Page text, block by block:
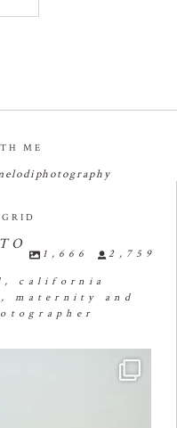
ME
1,666 2,759
california
maternity and